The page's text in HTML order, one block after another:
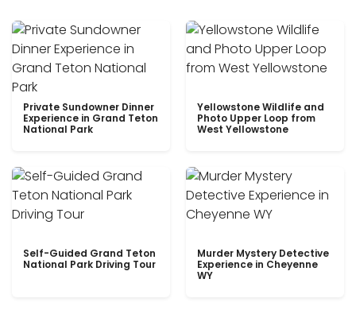
Private Sundowner Dinner
Experience in Grand Teton
National Park
Yellowstone Wildlife and
Photo Upper Loop from
West Yellowstone
Self-Guided Grand Teton
National Park Driving Tour
Murder Mystery Detective
Experience in Cheyenne
WY